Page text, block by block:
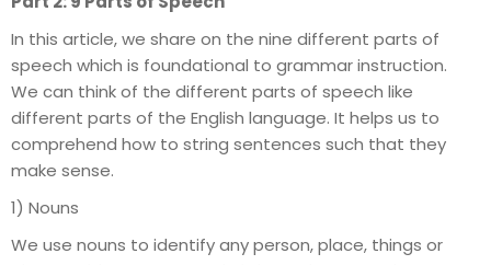
In this article, we share on the nine different parts of
speech which is foundational to grammar instruction.
We can think of the different parts of speech like
different parts of the English language. It helps us to
comprehend how to string sentences such that they
make sense.
1) Nouns
We use nouns to identify any person, place, things or